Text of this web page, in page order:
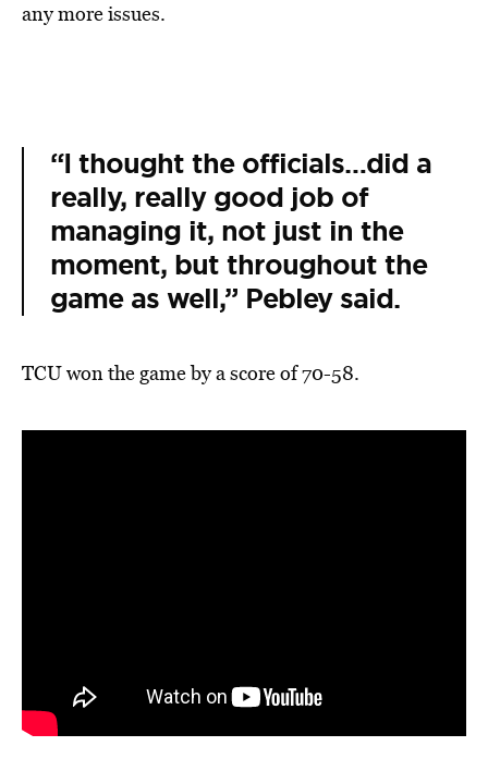
any more issues.
“I thought the officials…did a
really, really good job of
managing it, not just in the
moment, but throughout the
game as well,” Pebley said.
TCU won the game by a score of 70-58.